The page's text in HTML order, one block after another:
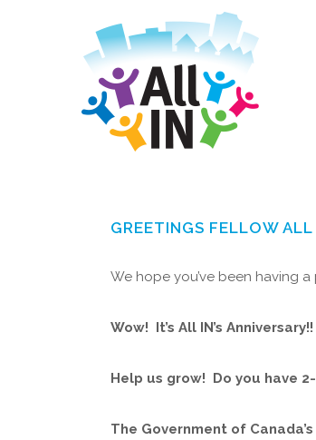
GREETINGS FELLOW ALL
We hope you’ve been having
Wow! It’s All IN’s
Help us grow! Do you have
The Government of Canada’s